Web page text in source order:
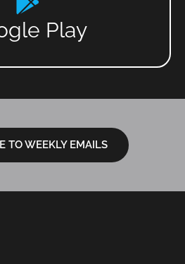
Play
TO WEEKLY EMAILS